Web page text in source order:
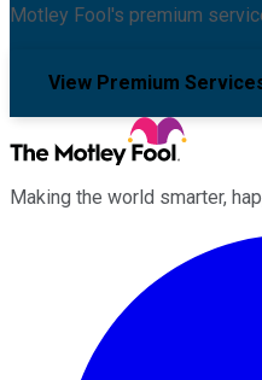
Motley Fool's premium
View Premium
Making the world smarter,